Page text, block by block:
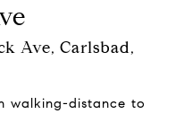
Ave, Carlsbad,
walking-distance to